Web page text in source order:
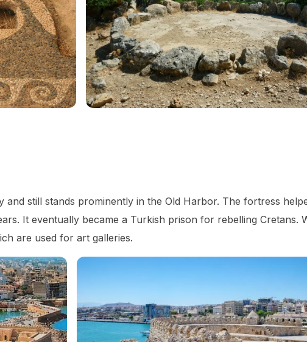
still stands prominently in the Old Harbor. The fortress
It eventually became a Turkish prison for rebelling Cretans.
are used for art galleries.